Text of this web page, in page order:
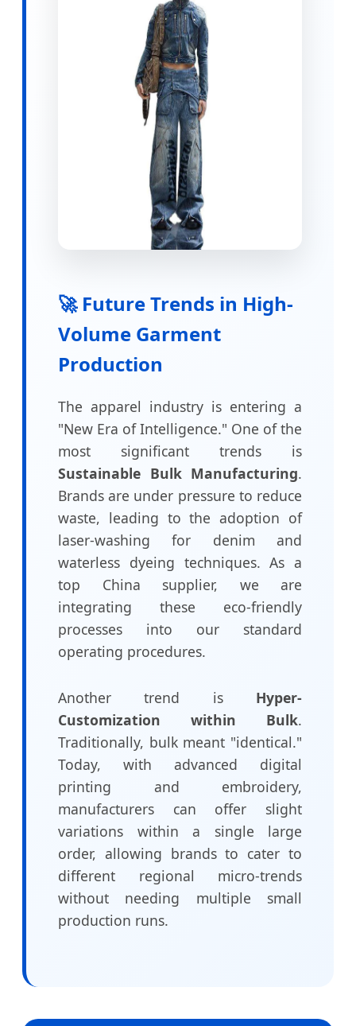
🚀 Future Trends in High-
Volume Garment
Production
The apparel industry is entering a
"New Era of Intelligence." One of the
most significant trends is
Sustainable Bulk Manufacturing.
Brands are under pressure to reduce
waste, leading to the adoption of
laser-washing for denim and
waterless dyeing techniques. As a
top China supplier, we are
integrating these eco-friendly
processes into our standard
operating procedures.
Another trend is Hyper-
Customization within Bulk.
Traditionally, bulk meant "identical."
Today, with advanced digital
printing and embroidery,
manufacturers can offer slight
variations within a single large
order, allowing brands to cater to
different regional micro-trends
without needing multiple small
production runs.